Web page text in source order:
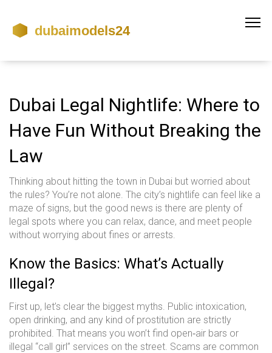
Dubai Legal Nightlife: Where to
Have Fun Without Breaking the
Law
Thinking about hitting the town in Dubai but worried about
the rules? You’re not alone. The city’s nightlife can feel like a
maze of signs, but the good news is there are plenty of
legal spots where you can relax, dance, and meet people
without worrying about fines or arrests.
Know the Basics: What’s Actually
Illegal?
First up, let’s clear the biggest myths. Public intoxication,
open drinking, and any kind of prostitution are strictly
prohibited. That means you won’t find open‑air bars or
illegal “call girl” services on the street. Scams are common